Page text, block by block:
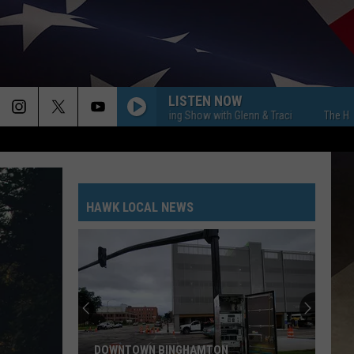
LISTEN NOW
The Hawk Morning Show with Glenn & Traci The Hawk
HAWK LOCAL NEWS
DOWNTOWN BINGHAMTON